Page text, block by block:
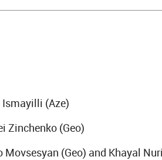
Ismayilli (Aze)
Zinchenko (Geo)
Movsesyan (Geo) and Khayal